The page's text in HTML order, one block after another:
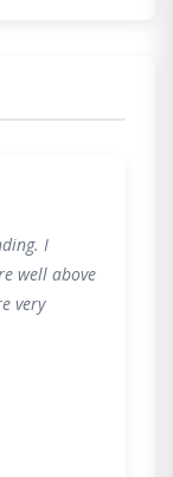
I
well above
very